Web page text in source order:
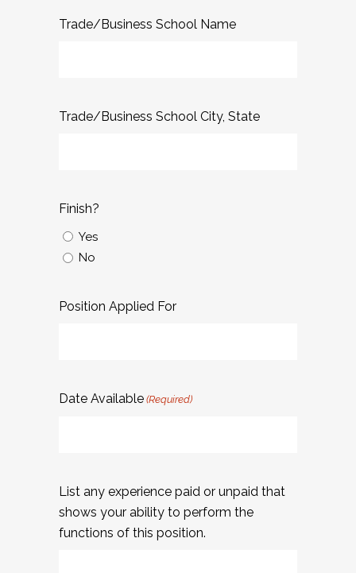
Trade/Business School Name
Trade/Business School City, State
Finish?
Yes
No
Position Applied For
Date Available (Required)
List any experience paid or unpaid that
shows your ability to perform the
functions of this position.